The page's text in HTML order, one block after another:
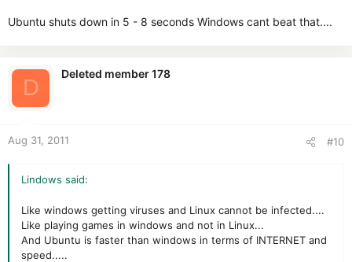
Ubuntu shuts down in 5 - 8 seconds Windows cant beat that....
D
Deleted member 178
Aug 31, 2011 #10
Lindows said:
Like windows getting viruses and Linux cannot be infected....
Like playing games in windows and not in Linux...
And Ubuntu is faster than windows in terms of INTERNET and
speed.....